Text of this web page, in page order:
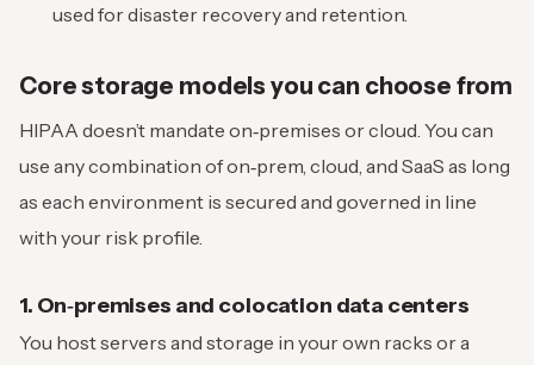
used for disaster recovery and retention.
Core storage models you can choose from
HIPAA doesn’t mandate on‑premises or cloud. You can
use any combination of on‑prem, cloud, and SaaS as long
as each environment is secured and governed in line
with your risk profile.
1. On‑premises and colocation data centers
You host servers and storage in your own racks or a